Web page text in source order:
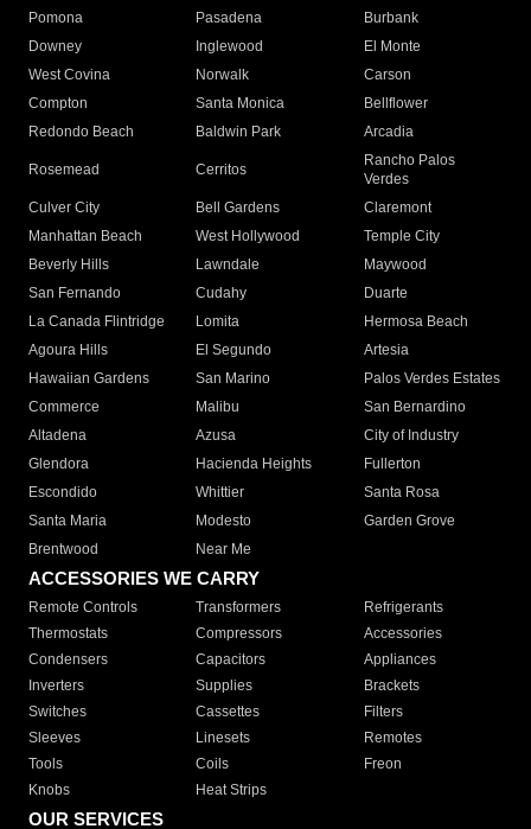
Pomona
Pasadena
Burbank
Downey
Inglewood
El Monte
West Covina
Norwalk
Carson
Compton
Santa Monica
Bellflower
Redondo Beach
Baldwin Park Arcadia
Rosemead Cerritos
Rancho Palos
Verdes
Culver City
Bell Gardens
Claremont
Manhattan Beach
West Hollywood
Temple City
Beverly Hills
Lawndale
Maywood
San Fernando
Cudahy
Duarte
La Canada Flintridge
Lomita
Hermosa Beach
Agoura Hills
El Segundo
Artesia
Hawaiian Gardens
San Marino
Palos Verdes Estates
Commerce
Malibu
San Bernardino
Altadena
Azusa
City of Industry
Glendora
Hacienda Heights
Fullerton
Escondido
Whittier
Santa Rosa
Santa Maria
Modesto
Garden Grove
Brentwood
Near Me
ACCESSORIES WE CARRY
Remote Controls Transformers
Refrigerants
Thermostats
Compressors
Accessories
Condensers
Capacitors
Appliances
Inverters
Supplies
Brackets
Switches
Cassettes
Filters
Sleeves
Linesets
Remotes
Tools
Coils
Freon
Knobs
Heat Strips
OUR SERVICES